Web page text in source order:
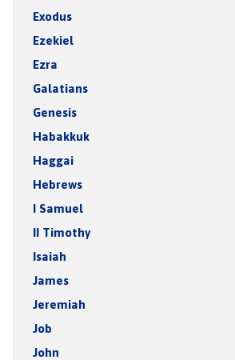
Exodus
Ezekiel
Ezra
Galatians
Genesis
Habakkuk
Haggai
Hebrews
I Samuel
II Timothy
Isaiah
James
Jeremiah
Job
John